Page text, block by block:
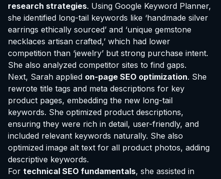
research strategies. Using Google Keyword Planner,
she identified long-tail keywords like ‘handmade silver
earrings ethically sourced’ and ‘unique gemstone
necklaces artisan crafted,’ which had lower
competition than ‘jewelry’ but strong purchase intent.
She also analyzed competitor sites to find gaps.
Next, Sarah applied on-page SEO optimization. She
rewrote title tags and meta descriptions for key
product pages, embedding the new long-tail
keywords. She optimized product descriptions,
ensuring they were rich in detail, user-friendly, and
included relevant keywords naturally. She also
optimized image alt text for all product photos, adding
descriptive keywords.
For technical SEO fundamentals, she assisted in